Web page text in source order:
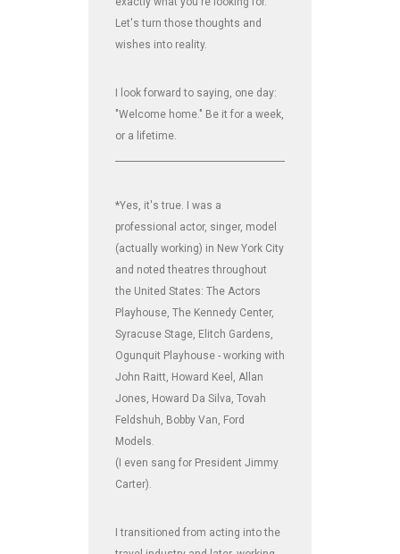
Let's turn those thoughts and
wishes into reality.
I look forward to saying, one day:
"Welcome home." Be it for a week,
or a lifetime.
*Yes, it's true. I was a
professional actor, singer, model
(actually working) in New York City
and noted theatres throughout
the United States: The Actors
Playhouse, The Kennedy Center,
Syracuse Stage, Elitch Gardens,
Ogunquit Playhouse - working with
John Raitt, Howard Keel, Allan
Jones, Howard Da Silva, Tovah
Feldshuh, Bobby Van, Ford
Models.
(I even sang for President Jimmy
Carter).
I transitioned from acting into the